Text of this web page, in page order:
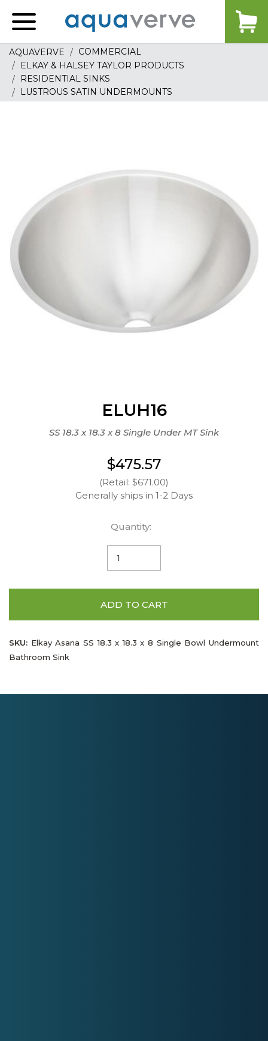
home
AQUAVERVE
COMMERCIAL
ELKAY & HALSEY TAYLOR PRODUCTS
RESIDENTIAL SINKS
LUSTROUS SATIN UNDERMOUNTS
ELUH16
SS 18.3 x 18.3 x 8 Single Under MT Sink
$475.57
(Retail: $671.00)
Generally ships in 1-2 Days
Quantity:
ADD TO CART
SKU: Elkay Asana SS 18.3 x 18.3 x 8 Single Bowl Undermount
Bathroom Sink